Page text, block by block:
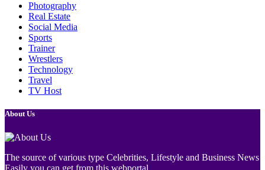
Photography
Real Estate
Social Media
Sports
Trainer
Wrestlers
Technology
Travel
TV Host
About Us
The source of various type Celebrities, Lifestyle and Business News
Easily you can get from this webportal.